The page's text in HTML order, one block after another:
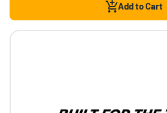
Add to Cart